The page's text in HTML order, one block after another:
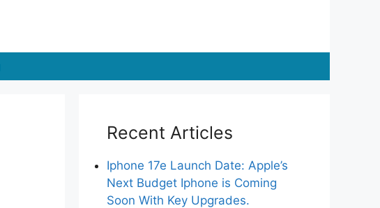
Recent Articles
Iphone 17e Launch Date: Apple’s
Next Budget Iphone is Coming
Soon With Key Upgrades.